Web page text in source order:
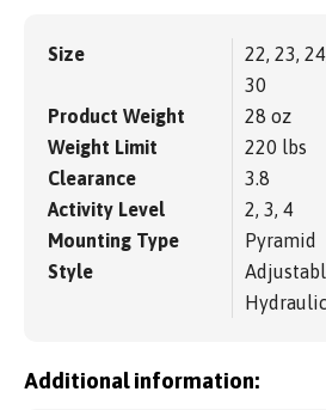
Size
22, 23,
30
Product Weight
28 oz
Weight Limit
220 lbs
Clearance
3.8
Activity Level
2, 3, 4
Mounting Type
Pyramid
Style
Additional information: